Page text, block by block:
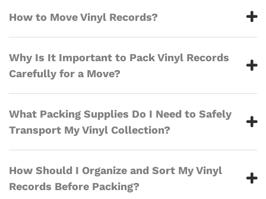
How to Move Vinyl Records?
Why Is It Important to Pack Vinyl Records
Carefully for a Move?
What Packing Supplies Do I Need to Safely
Transport My Vinyl Collection?
How Should I Organize and Sort My Vinyl
Records Before Packing?